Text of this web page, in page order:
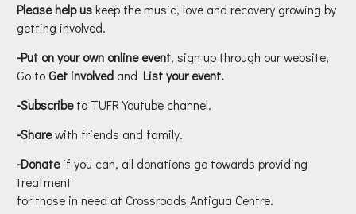
Please help uskeep the music, love and recovery growing by
getting involved.
-Put on your own online event, sign up through our website,
Go to Get involved and List your event.
-Subscribeto TUFR Youtube channel.
-Sharewith friends and family.
-Donateif you can, all donations go towards providing
treatment
for those in need at Crossroads Antigua Centre.